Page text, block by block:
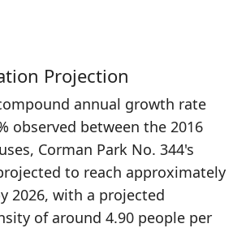
Projection
annual growth rate
observed between the 2016
Corman Park No. 344's
to reach approximately
2026, with a projected
of around 4.90 people per